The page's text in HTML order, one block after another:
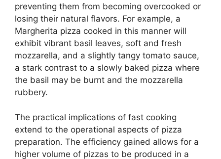
preventing them from becoming overcooked or
losing their natural flavors. For example, a
Margherita pizza cooked in this manner will
exhibit vibrant basil leaves, soft and fresh
mozzarella, and a slightly tangy tomato sauce,
a stark contrast to a slowly baked pizza where
the basil may be burnt and the mozzarella
rubbery.
The practical implications of fast cooking
extend to the operational aspects of pizza
preparation. The efficiency gained allows for a
higher volume of pizzas to be produced in a